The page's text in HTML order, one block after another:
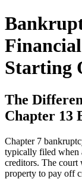
Starting
The
Chapter 13
Chapter 7
typically filed when
creditors. The court
property to pay off